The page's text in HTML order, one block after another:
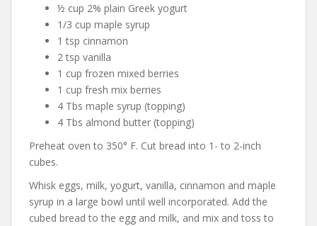
½ cup 2% plain Greek yogurt
1/3 cup maple syrup
1 tsp cinnamon
2 tsp vanilla
1 cup frozen mixed berries
1 cup fresh mix berries
4 Tbs maple syrup (topping)
4 Tbs almond butter (topping)
Preheat oven to 350° F. Cut bread into 1- to 2-inch
cubes.
Whisk eggs, milk, yogurt, vanilla, cinnamon and maple
syrup in a large bowl until well incorporated. Add the
cubed bread to the egg and milk, and mix and toss to